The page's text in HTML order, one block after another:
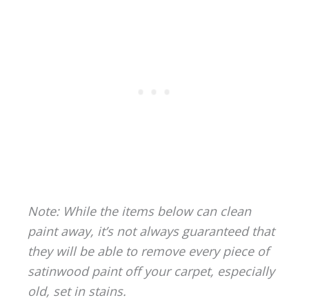
Note: While the items below can clean
paint away, it’s not always guaranteed that
they will be able to remove every piece of
satinwood paint off your carpet, especially
old, set in stains.